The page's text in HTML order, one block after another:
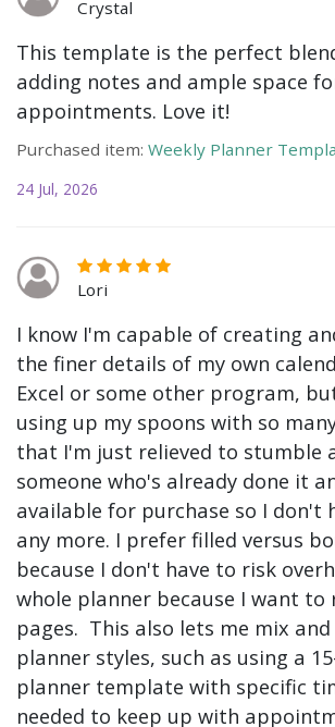
Crystal
This template is the perfect
adding notes and ample space
appointments. Love it!
Purchased item: Weekly Planner
24 Jul, 2026
Lori
I know I'm capable of creating
the finer details of my own
Excel or some other program,
using up my spoons with so
that I'm just relieved to stumble
someone who's already done it
available for purchase so I don't
any more. I prefer filled versus
because I don't have to risk
whole planner because I want to
pages. This also lets me mix
planner styles, such as using a
planner template with specific
needed to keep up with